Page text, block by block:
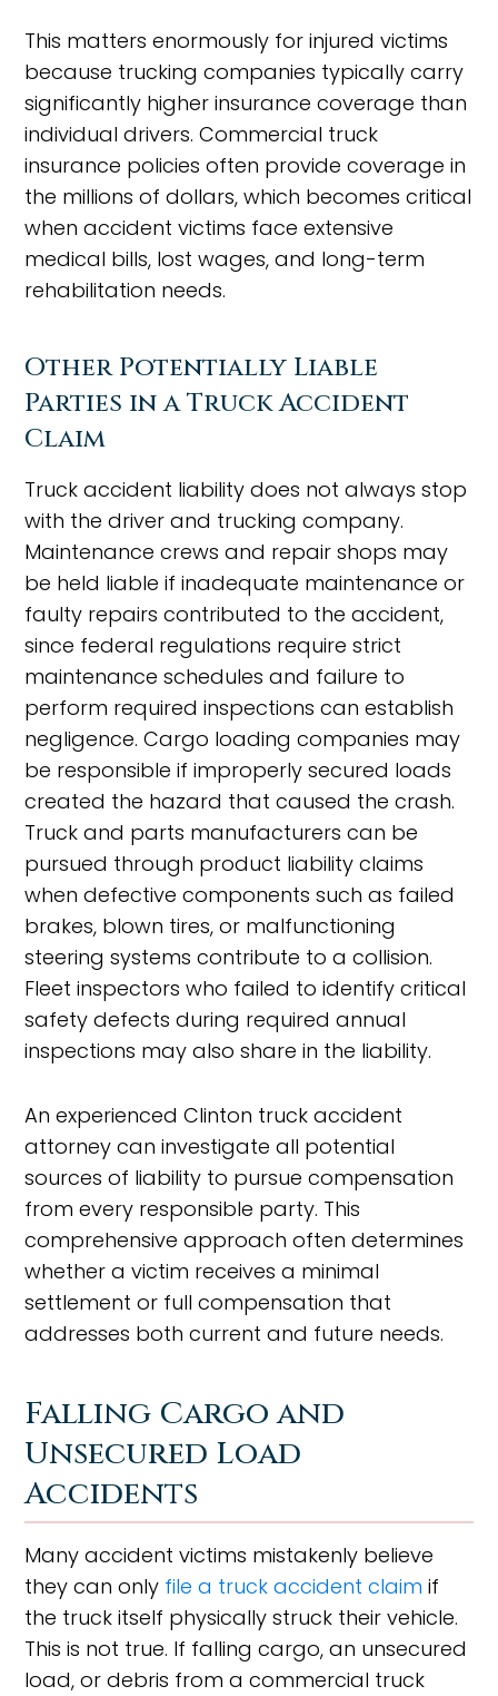
This matters enormously for injured victims
because trucking companies typically carry
significantly higher insurance coverage than
individual drivers. Commercial truck
insurance policies often provide coverage in
the millions of dollars, which becomes critical
when accident victims face extensive
medical bills, lost wages, and long-term
rehabilitation needs.
Other Potentially Liable
Parties in a Truck Accident
Claim
Truck accident liability does not always stop
with the driver and trucking company.
Maintenance crews and repair shops may
be held liable if inadequate maintenance or
faulty repairs contributed to the accident,
since federal regulations require strict
maintenance schedules and failure to
perform required inspections can establish
negligence. Cargo loading companies may
be responsible if improperly secured loads
created the hazard that caused the crash.
Truck and parts manufacturers can be
pursued through product liability claims
when defective components such as failed
brakes, blown tires, or malfunctioning
steering systems contribute to a collision.
Fleet inspectors who failed to identify critical
safety defects during required annual
inspections may also share in the liability.
An experienced Clinton truck accident
attorney can investigate all potential
sources of liability to pursue compensation
from every responsible party. This
comprehensive approach often determines
whether a victim receives a minimal
settlement or full compensation that
addresses both current and future needs.
Falling Cargo and
Unsecured Load
Accidents
Many accident victims mistakenly believe
they can only file a truck accident claim if
the truck itself physically struck their vehicle.
This is not true. If falling cargo, an unsecured
load, or debris from a commercial truck